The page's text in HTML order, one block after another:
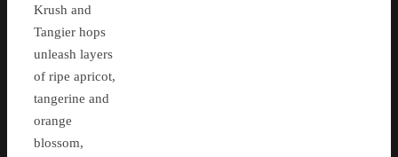
Krush and
Tangier hops
unleash layers
of ripe apricot,
tangerine and
orange
blossom,